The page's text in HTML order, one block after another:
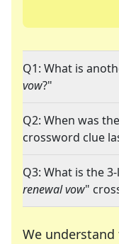
Q1: What is
vow?"
Q2: When was
crossword clue
Q3: What is the
renewal vow"
We